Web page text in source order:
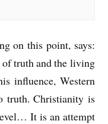
on this point, says:
of truth and the living
influence, Western
truth. Christianity is
It is an attempt